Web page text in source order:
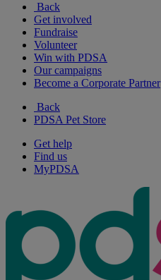
Back
Get involved
Fundraise
Volunteer
Win with PDSA
Our campaigns
Become a Corporate Partner
Back
PDSA Pet Store
Get help
Find us
MyPDSA